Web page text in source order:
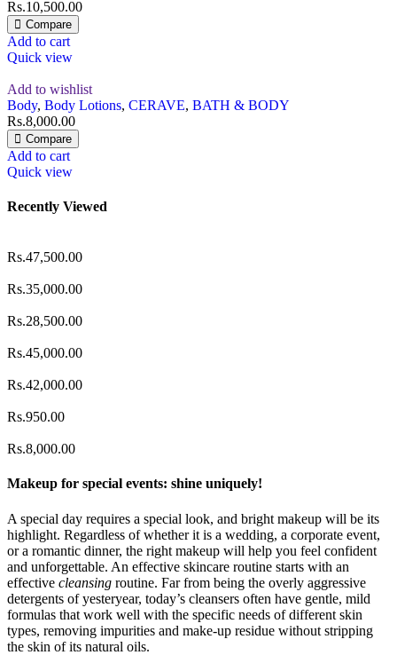
Rs.10,500.00
Compare
Add to cart
Quick view
Add to wishlist
Body, Body Lotions, CERAVE, BATH & BODY
Rs.8,000.00
Compare
Add to cart
Quick view
Recently Viewed
Rs.47,500.00
Rs.35,000.00
Rs.28,500.00
Rs.45,000.00
Rs.42,000.00
Rs.950.00
Rs.8,000.00
Makeup for special events: shine uniquely!
A special day requires a special look, and bright makeup will be its
highlight. Regardless of whether it is a wedding, a corporate event,
or a romantic dinner, the right makeup will help you feel confident
and unforgettable. An effective skincare routine starts with an
effective cleansing routine. Far from being the overly aggressive
detergents of yesteryear, today’s cleansers often have gentle, mild
formulas that work well with the specific needs of different skin
types, removing impurities and make-up residue without stripping
the skin of its natural oils.